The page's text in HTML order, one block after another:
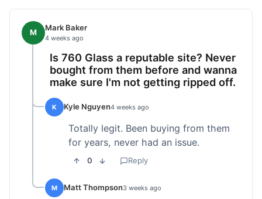
M Mark Baker
4 weeks ago
Is 760 Glass a reputable site? Never
bought from them before and wanna
make sure I'm not getting ripped off.
K Kyle Nguyen4 weeks ago
Totally legit. Been buying from them
for years, never had an issue.
0 Reply
M Matt Thompson3 weeks ago